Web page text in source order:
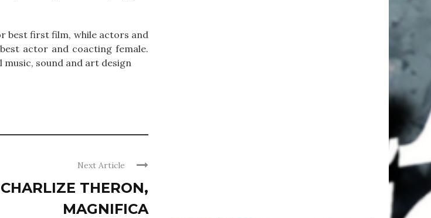
best first film, while actors and
actor and coacting female.
sound and art design
Next Article
CHARLIZE THERON,
MAGNIFICA